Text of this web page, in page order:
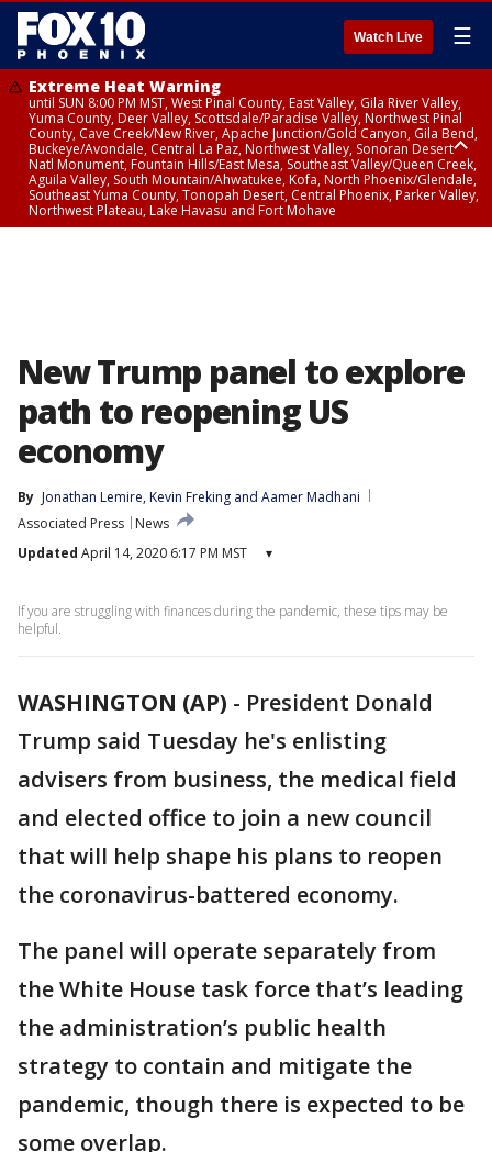
Watch Live ☰
Extreme Heat Warning
until SUN 8:00 PM MST, West Pinal County, East Valley, Gila River Valley,
Yuma County, Deer Valley, Scottsdale/Paradise Valley, Northwest Pinal
County, Cave Creek/New River, Apache Junction/Gold Canyon, Gila Bend,
Buckeye/Avondale, Central La Paz, Northwest Valley, Sonoran Desert
Natl Monument, Fountain Hills/East Mesa, Southeast Valley/Queen Creek,
Aguila Valley, South Mountain/Ahwatukee, Kofa, North Phoenix/Glendale,
Southeast Yuma County, Tonopah Desert, Central Phoenix, Parker Valley,
Northwest Plateau, Lake Havasu and Fort Mohave
New Trump panel to explore
path to reopening US
economy
By Jonathan Lemire, Kevin Freking and Aamer Madhani
Associated Press
News
Updated April 14, 2020 6:17 PM MST ▾
If you are struggling with finances during the pandemic, these tips may be
helpful.
WASHINGTON (AP) - President Donald
Trump said Tuesday he's enlisting
advisers from business, the medical field
and elected office to join a new council
that will help shape his plans to reopen
the coronavirus-battered economy.
The panel will operate separately from
the White House task force that’s leading
the administration’s public health
strategy to contain and mitigate the
pandemic, though there is expected to be
some overlap.